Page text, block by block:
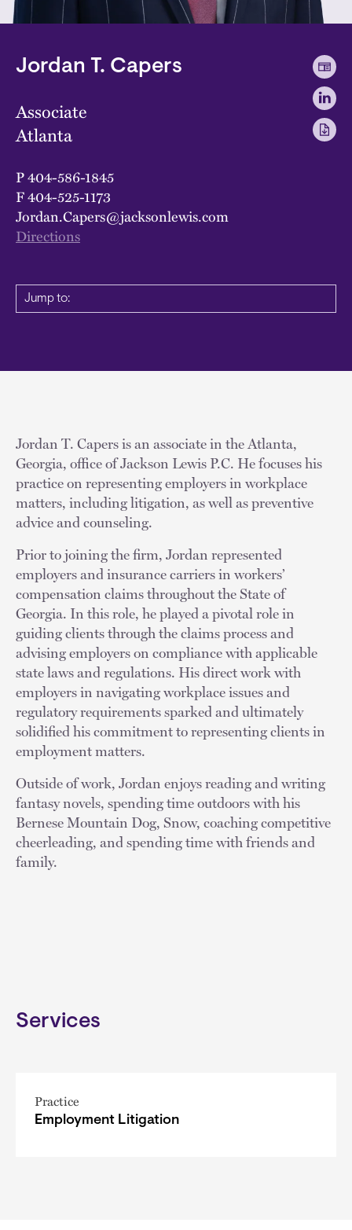
Jordan T. Capers
Associate
Atlanta
P404-586-1845
F404-525-1173
Jordan.Capers@jacksonlewis.com
Directions
Jump to:
Jordan T. Capers is an associate in the Atlanta,
Georgia, office of Jackson Lewis P.C. He focuses his
practice on representing employers in workplace
matters, including litigation, as well as preventive
advice and counseling.
Prior to joining the firm, Jordan represented
employers and insurance carriers in workers’
compensation claims throughout the State of
Georgia. In this role, he played a pivotal role in
guiding clients through the claims process and
advising employers on compliance with applicable
state laws and regulations. His direct work with
employers in navigating workplace issues and
regulatory requirements sparked and ultimately
solidified his commitment to representing clients in
employment matters.
Outside of work, Jordan enjoys reading and writing
fantasy novels, spending time outdoors with his
Bernese Mountain Dog, Snow, coaching competitive
cheerleading, and spending time with friends and
family.
Services
Practice
Employment Litigation